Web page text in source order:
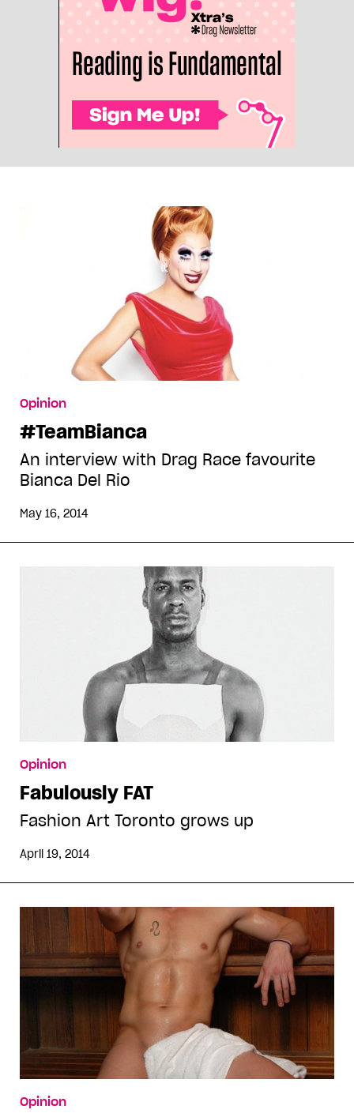
Opinion
#TeamBianca
An interview with Drag Race favourite
Bianca Del Rio
May 16, 2014
Opinion
Fabulously FAT
Fashion Art Toronto grows up
April 19, 2014
Opinion